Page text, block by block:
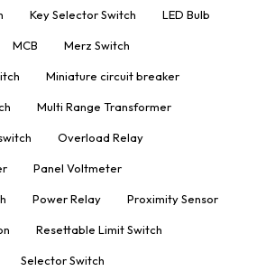
Key Selector Switch LED Bulb
MCB Merz Switch
Miniature circuit breaker
Multi Range Transformer
Overload Relay
Panel Voltmeter
Power Relay Proximity Sensor
Resettable Limit Switch
Selector Switch